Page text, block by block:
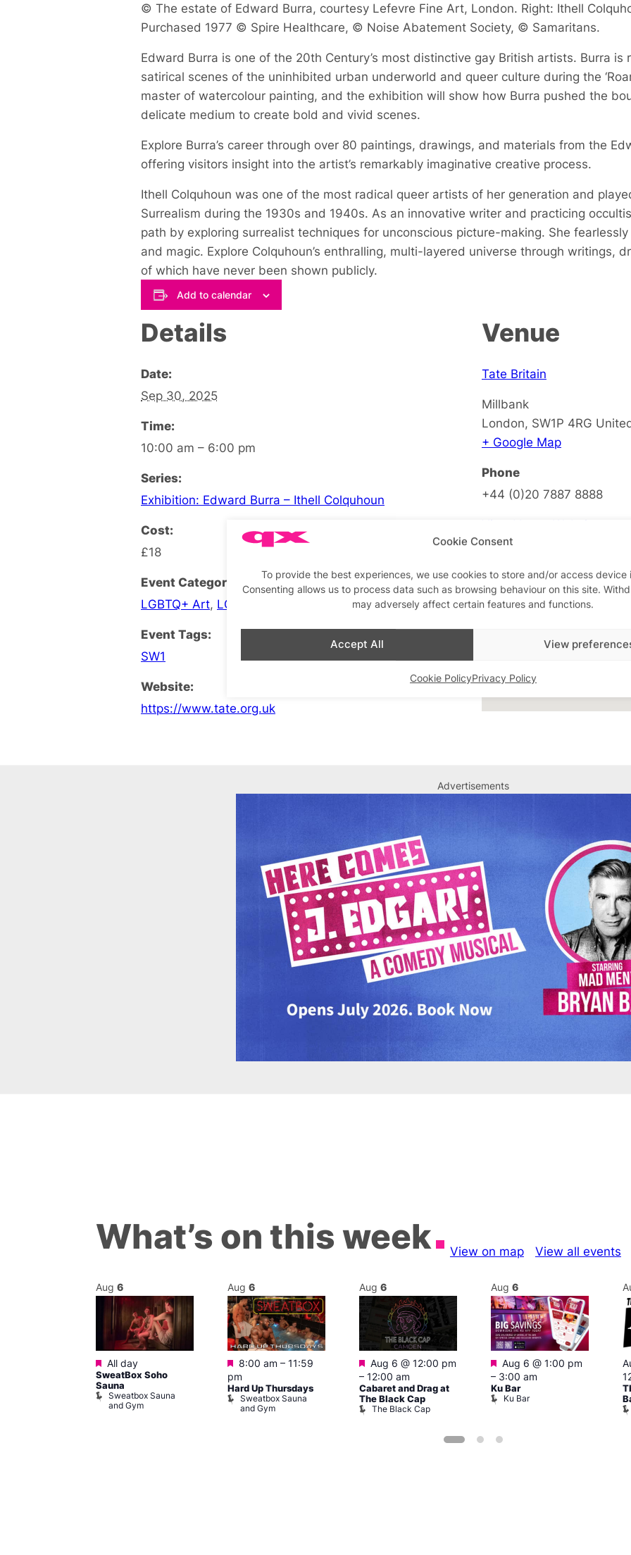
Cookie Consent
To provide the best experiences, we use cookies to store and/or access device
Consenting allows us to process data such as browsing behaviour on this site.
may adversely affect certain features and functions.
Accept All View
Cookie PolicyPrivacy Policy
© The estate of Edward Burra, courtesy Lefevre Fine Art, London. Right: Ithell
Purchased 1977 © Spire Healthcare, © Noise Abatement Society, © Samaritans.
Edward Burra is one of the 20th Century’s most distinctive gay British artists. Burra
satirical scenes of the uninhibited urban underworld and queer culture during the
master of watercolour painting, and the exhibition will show how Burra pushed the
delicate medium to create bold and vivid scenes.
Explore Burra’s career through over 80 paintings, drawings, and materials from the
offering visitors insight into the artist’s remarkably imaginative creative process.
Ithell Colquhoun was one of the most radical queer artists of her generation and
Surrealism during the 1930s and 1940s. As an innovative writer and practicing
path by exploring surrealist techniques for unconscious picture-making. She
and magic. Explore Colquhoun’s enthralling, multi-layered universe through writings,
of which have never been shown publicly.
Add to calendar
Details
Date:
Sep 30, 2025
Time:
10:00 am – 6:00 pm
Series:
Exhibition: Edward Burra – Ithell Colquhoun
Cost:
£18
Event Categories:
LGBTQ+ Art, LGBTQ+ Exhibition
Event Tags:
SW1
Website:
https://www.tate.org.uk
Venue
Tate Britain
Millbank
London, SW1P 4RG
+ Google Map
Phone
+44 (0)20 7887 8888
Advertisements
What’s on this week View on map View all events
Aug 6
Featured
All day
SweatBox Soho
Sauna
Sweatbox Sauna
and Gym
Aug 6
Featured
8:00 am – 11:59
pm
Hard Up Thursdays
Sweatbox Sauna
and Gym
Aug 6
Featured
Aug 6 @ 12:00 pm
– 12:00 am
Cabaret and Drag at
The Black Cap
The Black Cap
Aug 6
Featured
Aug 6 @ 1:00 pm
– 3:00 am
Ku Bar
Ku Bar